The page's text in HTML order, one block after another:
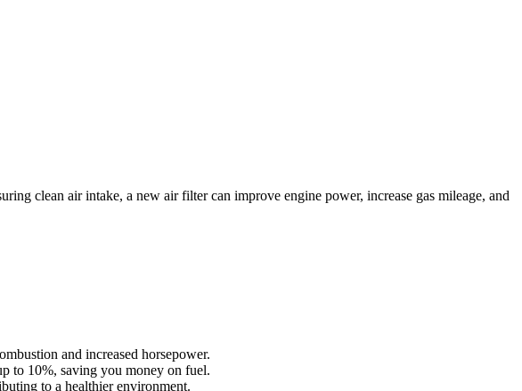
clean air intake, a new air filter can improve engine power, increase gas mileage, and
and increased horsepower.
to 10%, saving you money on fuel.
to a healthier environment.